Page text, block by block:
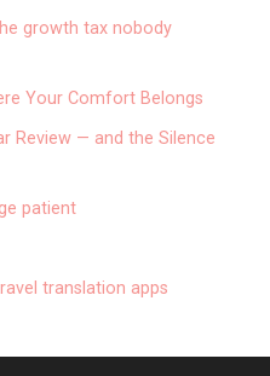
growth tax nobody
Your Comfort Belongs
Review — and the Silence
patient
translation apps